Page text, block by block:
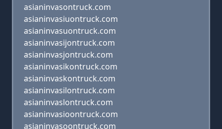
asianinvasontruck.com
asianinvasiuontruck.com
asianinvasuontruck.com
asianinvasijontruck.com
asianinvasjontruck.com
asianinvasikontruck.com
asianinvaskontruck.com
asianinvasilontruck.com
asianinvaslontruck.com
asianinvasioontruck.com
asianinvasoontruck.com